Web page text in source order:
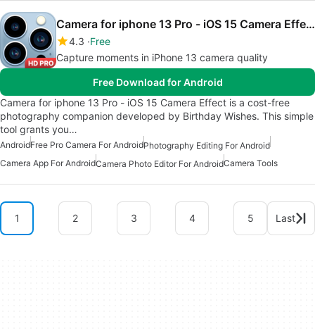
Camera for iphone 13 Pro - iOS 15 Camera Effect
4.3 Free
Capture moments in iPhone 13 camera quality
Free Download for Android
Camera for iphone 13 Pro - iOS 15 Camera Effect is a cost-free
photography companion developed by Birthday Wishes. This simple
tool grants you…
AndroidFree Pro Camera For AndroidPhotography Editing For Android
Camera App For AndroidCamera Photo Editor For AndroidCamera Tools
1 2 3 4 5 Last